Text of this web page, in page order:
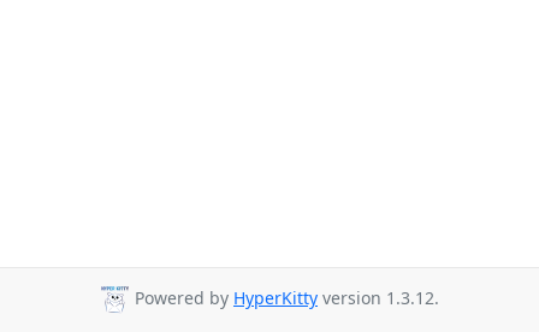
Powered by HyperKitty version 1.3.12.